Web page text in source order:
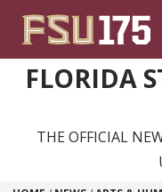
FLORIDA
THE OFFICIAL